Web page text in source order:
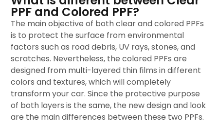
PPF and Colored PPF?
The main objective of both clear and colored PPFs
is to protect the surface from environmental
factors such as road debris, UV rays, stones, and
scratches. Nevertheless, the colored PPFs are
designed from multi-layered thin films in different
colors and textures, which will completely
transform your car. Since the protective purpose
of both layers is the same, the new design and look
are the main differences between these two PPFs.